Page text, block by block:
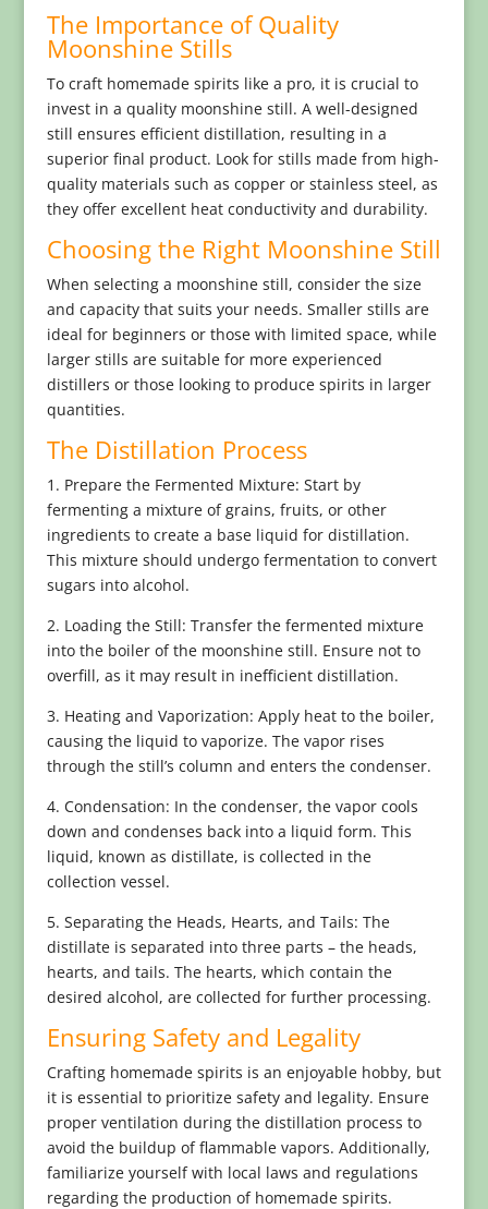
The Importance of Quality
Moonshine Stills
To craft homemade spirits like a pro, it is crucial to
invest in a quality moonshine still. A well-designed
still ensures efficient distillation, resulting in a
superior final product. Look for stills made from high-
quality materials such as copper or stainless steel, as
they offer excellent heat conductivity and durability.
Choosing the Right Moonshine Still
When selecting a moonshine still, consider the size
and capacity that suits your needs. Smaller stills are
ideal for beginners or those with limited space, while
larger stills are suitable for more experienced
distillers or those looking to produce spirits in larger
quantities.
The Distillation Process
1. Prepare the Fermented Mixture: Start by
fermenting a mixture of grains, fruits, or other
ingredients to create a base liquid for distillation.
This mixture should undergo fermentation to convert
sugars into alcohol.
2. Loading the Still: Transfer the fermented mixture
into the boiler of the moonshine still. Ensure not to
overfill, as it may result in inefficient distillation.
3. Heating and Vaporization: Apply heat to the boiler,
causing the liquid to vaporize. The vapor rises
through the still’s column and enters the condenser.
4. Condensation: In the condenser, the vapor cools
down and condenses back into a liquid form. This
liquid, known as distillate, is collected in the
collection vessel.
5. Separating the Heads, Hearts, and Tails: The
distillate is separated into three parts – the heads,
hearts, and tails. The hearts, which contain the
desired alcohol, are collected for further processing.
Ensuring Safety and Legality
Crafting homemade spirits is an enjoyable hobby, but
it is essential to prioritize safety and legality. Ensure
proper ventilation during the distillation process to
avoid the buildup of flammable vapors. Additionally,
familiarize yourself with local laws and regulations
regarding the production of homemade spirits.